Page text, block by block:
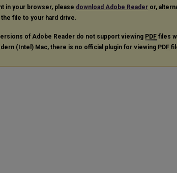
in your browser, please download Adobe Reader or,
the file to your hard drive.
of Adobe Reader do not support viewing PDF files
(Intel) Mac, there is no official plugin for viewing PDF